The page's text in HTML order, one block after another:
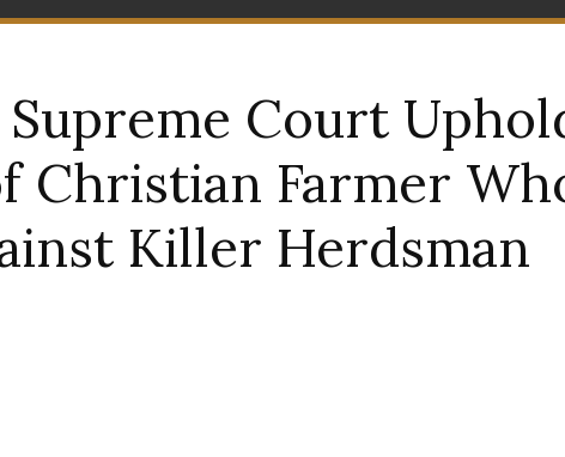
Court
Christian Farmer
Killer Herdsman